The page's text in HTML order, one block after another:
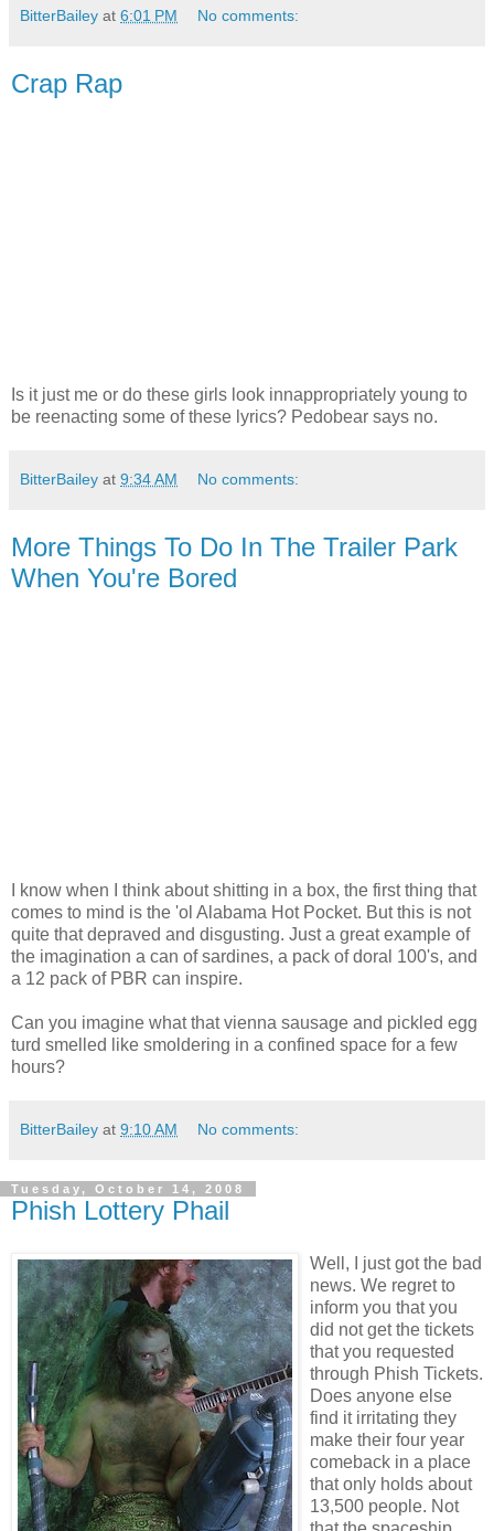
BitterBailey at 6:01 PM No comments:
Crap Rap
Is it just me or do these girls look innappropriately young to
be reenacting some of these lyrics? Pedobear says no.
BitterBailey at 9:34 AM No comments:
More Things To Do In The Trailer Park
When You're Bored
I know when I think about shitting in a box, the first thing that
comes to mind is the 'ol Alabama Hot Pocket. But this is not
quite that depraved and disgusting. Just a great example of
the imagination a can of sardines, a pack of doral 100's, and
a 12 pack of PBR can inspire.
Can you imagine what that vienna sausage and pickled egg
turd smelled like smoldering in a confined space for a few
hours?
BitterBailey at 9:10 AM No comments:
Tuesday, October 14, 2008
Phish Lottery Phail
Well, I just got the bad
news. We regret to
inform you that you
did not get the tickets
that you requested
through Phish Tickets.
Does anyone else
find it irritating they
make their four year
comeback in a place
that only holds about
13,500 people. Not